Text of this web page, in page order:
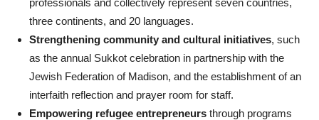
professionals and collectively represent seven countries,
three continents, and 20 languages.
Strengthening community and cultural initiatives, such
as the annual Sukkot celebration in partnership with the
Jewish Federation of Madison, and the establishment of an
interfaith reflection and prayer room for staff.
Empowering refugee entrepreneurs through programs